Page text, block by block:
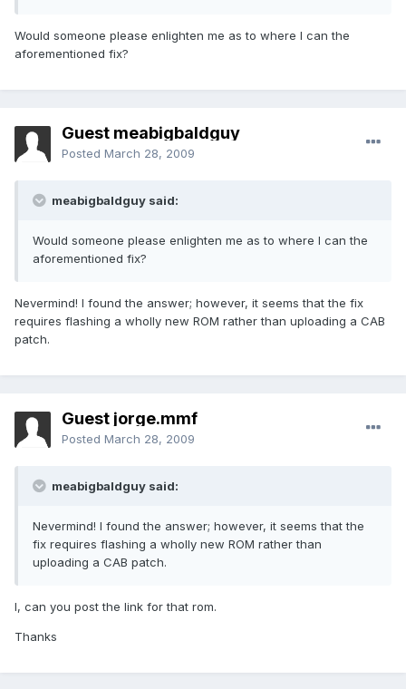
Would someone please enlighten me as to where I can the
aforementioned fix?
Guest meabigbaldguy
Posted March 28, 2009
meabigbaldguy said:
Would someone please enlighten me as to where I can the
aforementioned fix?
Nevermind! I found the answer; however, it seems that the fix
requires flashing a wholly new ROM rather than uploading a CAB
patch.
Guest jorge.mmf
Posted March 28, 2009
meabigbaldguy said:
Nevermind! I found the answer; however, it seems that the
fix requires flashing a wholly new ROM rather than
uploading a CAB patch.
I, can you post the link for that rom.
Thanks